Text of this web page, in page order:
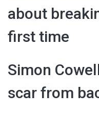
about
first time
Simon
scar from